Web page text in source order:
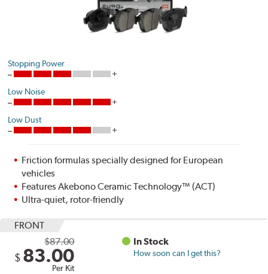
Stopping Power
Low Noise
Low Dust
Friction formulas specially designed for European
vehicles
Features Akebono Ceramic Technology™ (ACT)
Ultra-quiet, rotor-friendly
FRONT
$87.00
$ 83.00
Per Kit
In Stock
How soon can I get this?